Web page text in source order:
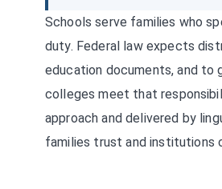
Schools serve families who
duty. Federal law expects
education documents, and to
colleges meet that
approach and delivered by
families trust and institutions